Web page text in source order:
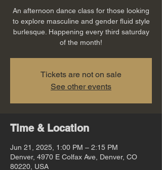
An afternoon dance class for those looking
to explore masculine and gender fluid style
burlesque. Happening every third saturday
of the month!
Tickets are not on sale
See other events
Time & Location
Jun 21, 2025, 1:00 PM – 2:15 PM
Denver, 4970 E Colfax Ave, Denver, CO
80220, USA